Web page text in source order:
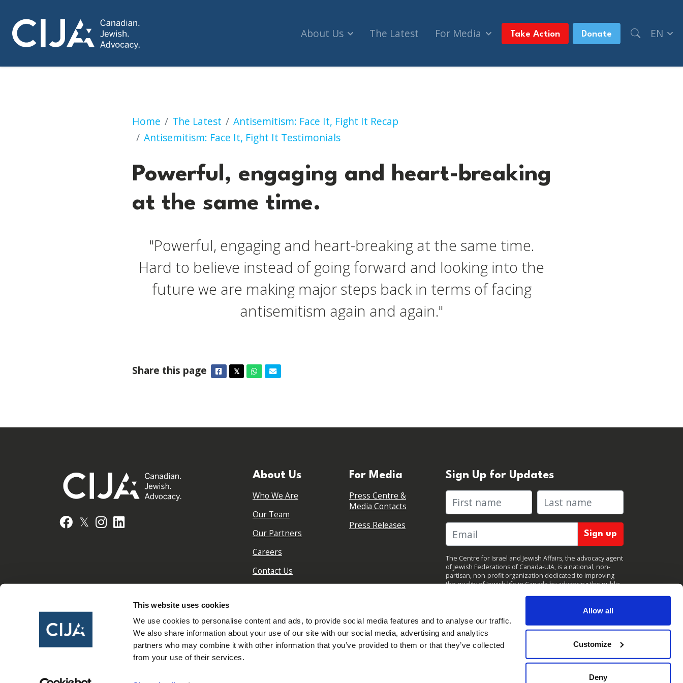
This website uses cookies
We use cookies to personalise content and ads, to provide social media features and to analyse our traffic.
We also share information about your use of our site with our social media, advertising and analytics
partners who may combine it with other information that you’ve provided to them or that they’ve collected
from your use of their services.
Allow all
Customize
Deny
About Us The Latest For Media Take Action Donate EN
Home The Latest
Antisemitism: Face It, Fight It Recap
Antisemitism: Face It, Fight It Testimonials
Powerful, engaging and heart-breaking at the same time.
Powerful, engaging and heart-breaking
at the same time.
"Powerful, engaging and heart-breaking at the same time.
Hard to believe instead of going forward and looking into the
future we are making major steps back in terms of facing
antisemitism again and again."
Share this page Facebook
𝕏TwitterWhatsapp
Email
Facebook
𝕏 Instagram
About Us
Who We Are
Our Team
Our Partners
Careers
Contact Us
For Media
Press Centre &
Media Contacts
Press Releases
Sign Up for Updates
First name Last name
The Centre for Israel and Jewish Affairs, the advocacy agent
of Jewish Federations of Canada-UIA, is a national, non-
partisan, non-profit organization dedicated to improving
the quality of Jewish life in Canada by advancing the public
at any time.